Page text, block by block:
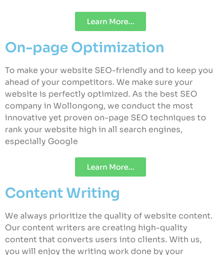
Learn More...
On-page Optimization
To make your website SEO-friendly and to keep you
ahead of your competitors. We make sure your
website is perfectly optimized. As the best SEO
company in Wollongong, we conduct the most
innovative yet proven on-page SEO techniques to
rank your website high in all search engines,
especially Google
Learn More...
Content Writing
We always prioritize the quality of website content.
Our content writers are creating high-quality
content that converts users into clients. With us,
you will enjoy the writing work done by your